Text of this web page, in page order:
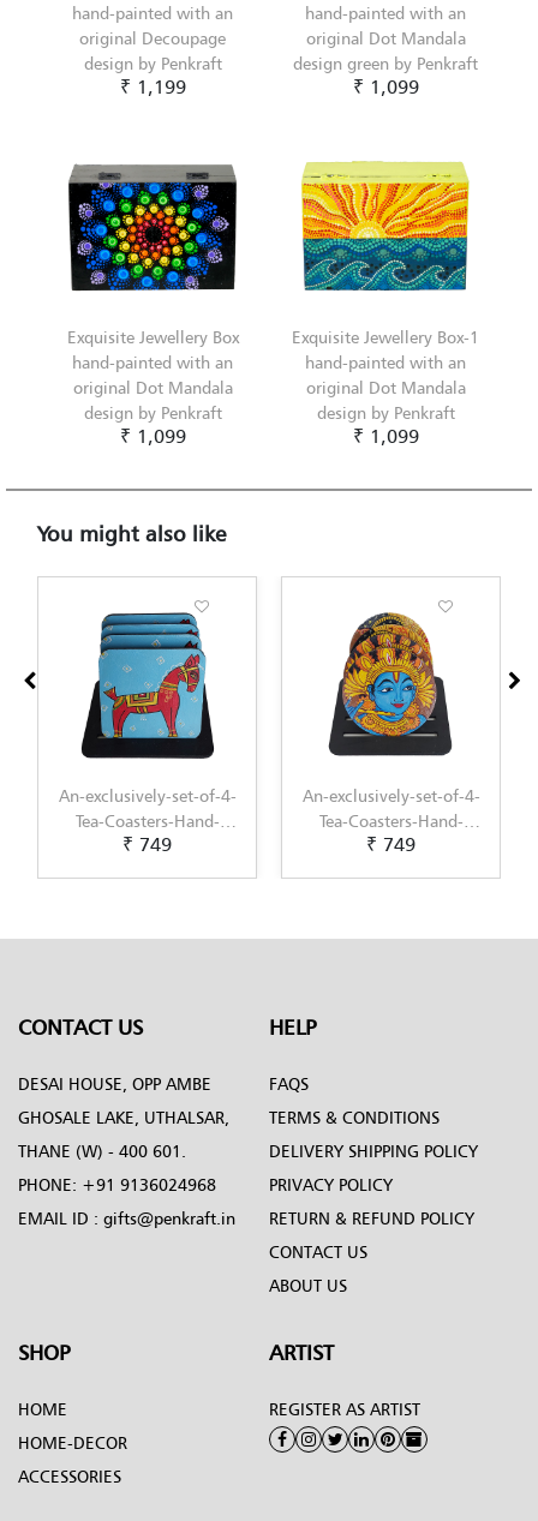
hand-painted with an
original Decoupage
design by Penkraft
₹ 1,199
hand-painted with an
original Dot Mandala
design green by Penkraft
₹ 1,099
Exquisite Jewellery Box
hand-painted with an
original Dot Mandala
design by Penkraft
₹ 1,099
Exquisite Jewellery Box-1
hand-painted with an
original Dot Mandala
design by Penkraft
₹ 1,099
You might also like
An-exclusively-set-of-4-
Tea-Coasters-Hand-
Painted-with-Kalighat-
₹ 749
An-exclusively-set-of-4-
Tea-Coasters-Hand-
Painted-with-Kerala-
₹ 749
CONTACT US
DESAI HOUSE, OPP AMBE
GHOSALE LAKE, UTHALSAR,
THANE (W) - 400 601.
PHONE: +91 9136024968
EMAIL ID : gifts@penkraft.in
HELP
FAQS
TERMS & CONDITIONS
DELIVERY SHIPPING POLICY
PRIVACY POLICY
RETURN & REFUND POLICY
CONTACT US
ABOUT US
SHOP
HOME
HOME-DECOR
ACCESSORIES
ARTIST
REGISTER AS ARTIST